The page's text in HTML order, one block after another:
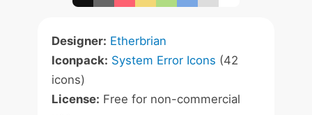
Designer: Etherbrian
Iconpack: System Error Icons (42
icons)
License: Free for non-commercial